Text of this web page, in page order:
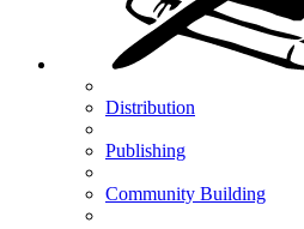
Distribution
Publishing
Community Building